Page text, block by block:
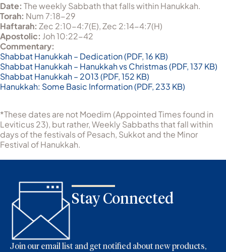
Date: The weekly Sabbath that falls within Hanukkah.
Torah: Num 7:18-29
Haftarah: Zec 2:10-4:7(E), Zec 2:14-4:7(H)
Apostolic: Joh 10:22-42
Commentary:
Shabbat Hanukkah – Dedication (PDF, 16 KB)
Shabbat Hanukkah – Hanukkah vs Christmas (PDF, 137 KB)
Shabbat Hanukkah – 2013 (PDF, 152 KB)
Hanukkah: Some Basic Information (PDF, 233 KB)
*These dates are not Moedim (Appointed Times found in
Leviticus 23), but rather, Weekly Sabbaths that fall within
days of the festivals of Pesach, Sukkot and the Minor
Festival of Hanukkah.
Stay Connected
Join our email list and get notified about new products,